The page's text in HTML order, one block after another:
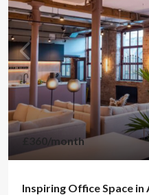
£360/month
Inspiring Office Space